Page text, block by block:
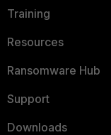
Training
Resources
Ransomware Hub
Support
Downloads